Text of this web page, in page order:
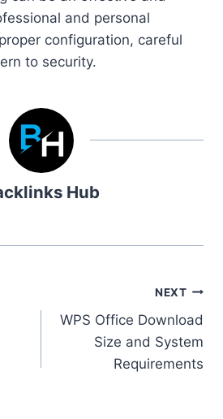
and personal
configuration, careful
to security.
Hub
NEXT
WPS Office Download
Size and System
Requirements